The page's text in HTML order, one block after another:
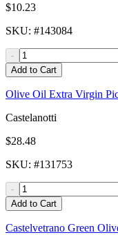
$10.23
SKU: #143084
-
Add to Cart
Olive Oil Extra Virgin
Castelanotti
$28.48
SKU: #131753
-
Add to Cart
Castelvetrano Green